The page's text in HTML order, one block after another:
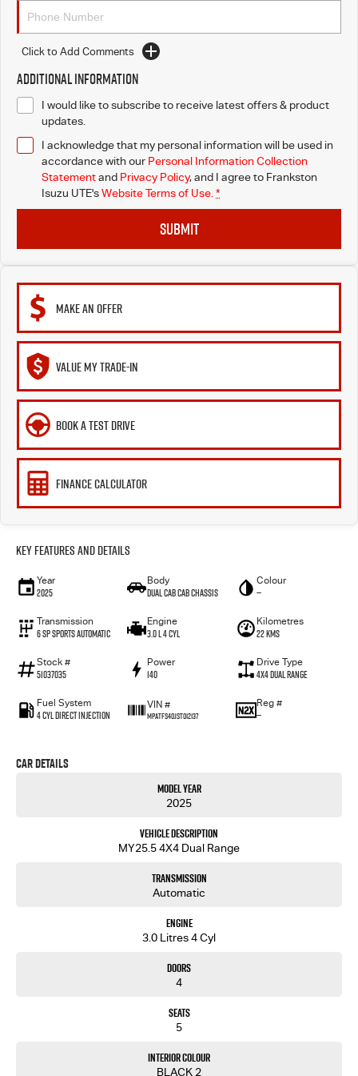
Click to Add Comments
Additional Information
I would like to subscribe to receive latest offers & product
updates.
I acknowledge that my personal information will be used in
accordance with our Personal Information Collection
Statementand Privacy Policy, and I agree to Frankston
Isuzu UTE'sWebsite Terms of Use.*
SUBMIT
MAKE AN OFFER
VALUE MY TRADE-IN
BOOK A TEST DRIVE
FINANCE CALCULATOR
Key Features and Details
Year
2025
Body
Dual Cab Cab Chassis
Colour
—
Transmission
6 SP Sports Automatic
Engine
3.0 L 4 Cyl
Kilometres
22 Kms
Stock #
51037035
Power
140
Drive Type
4X4 Dual Range
Fuel System
4 Cyl Direct Injection
VIN #
MPATFS40JST012137
Reg #
—
Car Details
Model Year
2025
Vehicle Description
MY25.5 4X4 Dual Range
Transmission
Automatic
Engine
3.0 Litres 4 Cyl
Doors
4
Seats
5
Interior Colour
BLACK 2